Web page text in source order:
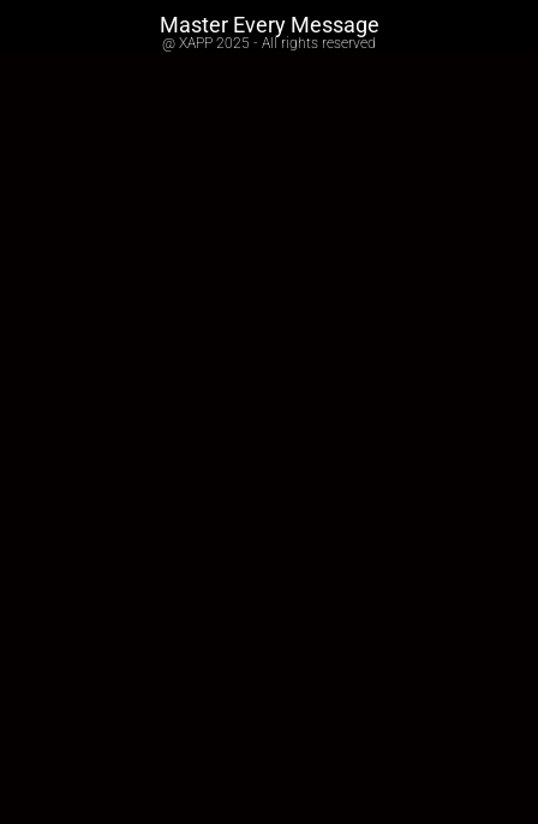
Master Every Message
@ XAPP 2025 - All rights reserved